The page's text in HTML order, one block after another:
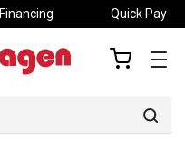
Financing Quick Pay
my